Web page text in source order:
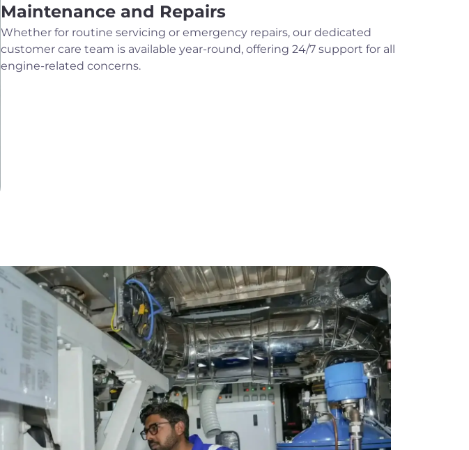
Maintenance and Repairs
Whether for routine servicing or emergency repairs, our dedicated
customer care team is available year-round, offering 24/7 support for all
engine-related concerns.